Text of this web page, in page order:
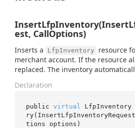
est, CallOptions)
Inserts a LfpInventory
resource
merchant account. If the resource
replaced. The inventory
Declaration
public virtual LfpInventory
ry(InsertLfpInventoryRequest
tions options )